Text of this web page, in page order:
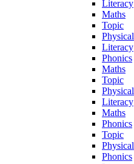
Literacy
Maths
Topic
Physical
Literacy
Phonics
Maths
Topic
Physical
Literacy
Maths
Phonics
Topic
Physical
Phonics